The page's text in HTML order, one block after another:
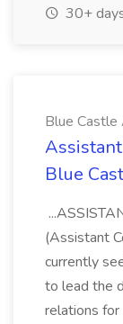
30+
Blue Castle
Blue
(Assistant
currently
to lead the
relations